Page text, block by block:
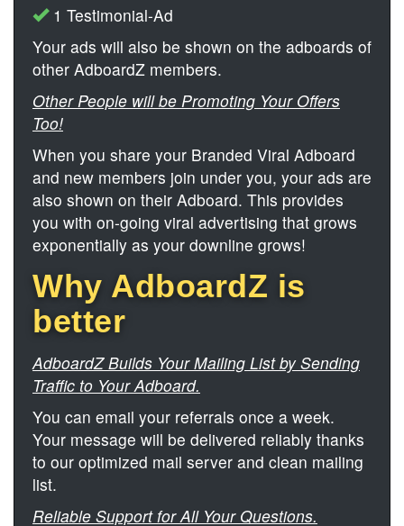
1 Testimonial-Ad
Your ads will also be shown on the adboards of
other AdboardZ members.
Other People will be Promoting Your Offers
Too!
When you share your Branded Viral Adboard
and new members join under you, your ads are
also shown on their Adboard. This provides
you with on-going viral advertising that grows
exponentially as your downline grows!
Why AdboardZ is
better
AdboardZ Builds Your Mailing List by Sending
Traffic to Your Adboard.
You can email your referrals once a week.
Your message will be delivered reliably thanks
to our optimized mail server and clean mailing
list.
Reliable Support for All Your Questions.